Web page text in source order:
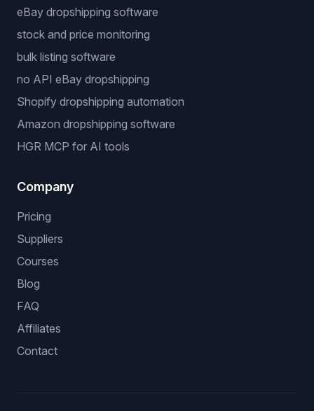
eBay dropshipping software
stock and price monitoring
bulk listing software
no API eBay dropshipping
Shopify dropshipping automation
Amazon dropshipping software
HGR MCP for AI tools
Company
Pricing
Suppliers
Courses
Blog
FAQ
Affiliates
Contact